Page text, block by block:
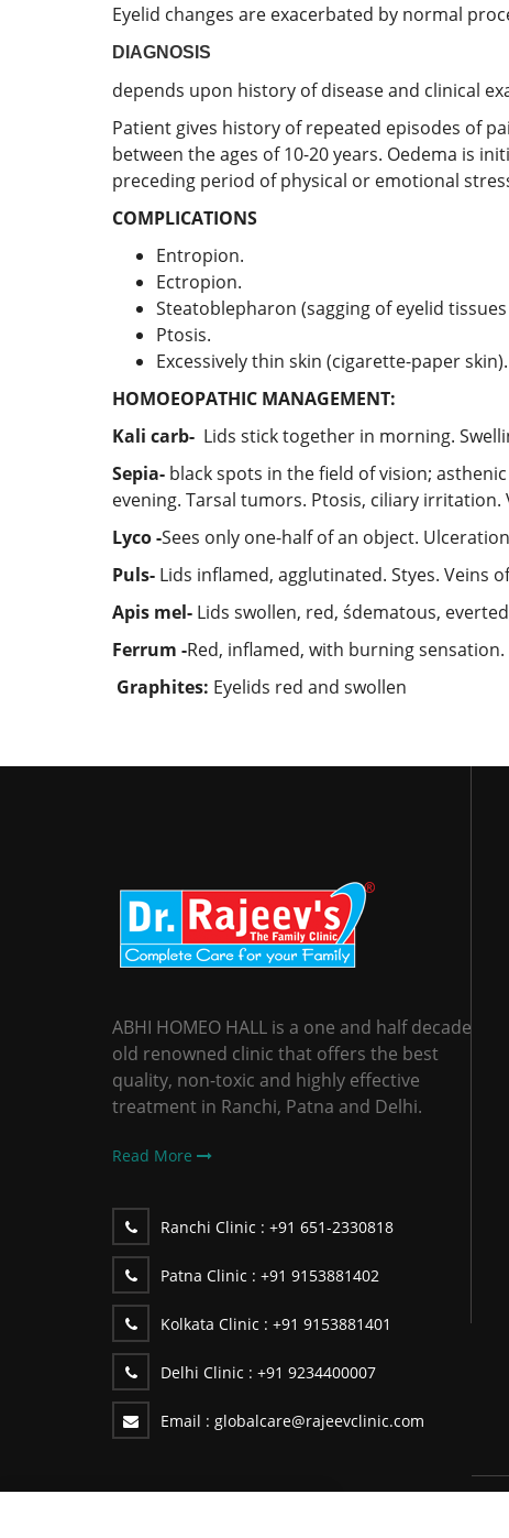
Eyelid changes are exacerbated by normal
DIAGNOSIS
depends upon history of disease and clinical
Patient gives history of repeated episodes of
between the ages of 10-20 years. Oedema is
preceding period of physical or emotional
COMPLICATIONS
Entropion.
Ectropion.
Steatoblepharon (sagging of eyelid
Ptosis.
Excessively thin skin (cigarette-paper skin).
HOMOEOPATHIC MANAGEMENT:
Kali carb- Lids stick together in morning.
Sepia- black spots in the field of vision;
evening. Tarsal tumors. Ptosis, ciliary
Lyco -Sees only one-half of an object.
Puls- Lids inflamed, agglutinated. Styes. Veins
Apis mel- Lids swollen, red, śdematous,
Ferrum -Red, inflamed, with burning
Graphites: Eyelids red and swollen
ABHI HOMEO HALL is a one and half decade
old renowned clinic that offers the best
quality, non-toxic and highly effective
treatment in Ranchi, Patna and Delhi.
Read More
Ranchi Clinic : +91 651-2330818
Patna Clinic : +91 9153881402
Kolkata Clinic : +91 9153881401
Delhi Clinic : +91 9234400007
Email : globalcare@rajeevclinic.com